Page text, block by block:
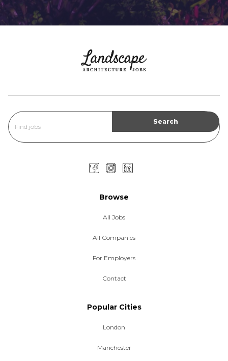
Browse
All Jobs
All Companies
For Employers
Contact
Popular Cities
London
Manchester